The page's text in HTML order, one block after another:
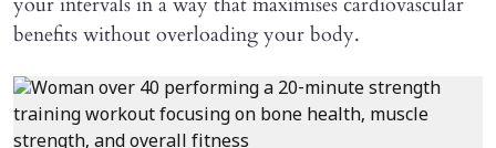
benefits without overloading your body.